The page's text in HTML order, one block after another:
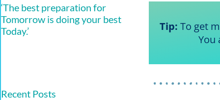
Tip: To get
You
‘The best preparation for
Tomorrow is doing your best
Today.’
Recent Posts